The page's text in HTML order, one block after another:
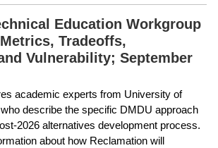
Education Workgroup
Tradeoffs,
Vulnerability; September
academic experts from University of
describe the specific DMDU approach
2026 alternatives development process.
about how Reclamation will